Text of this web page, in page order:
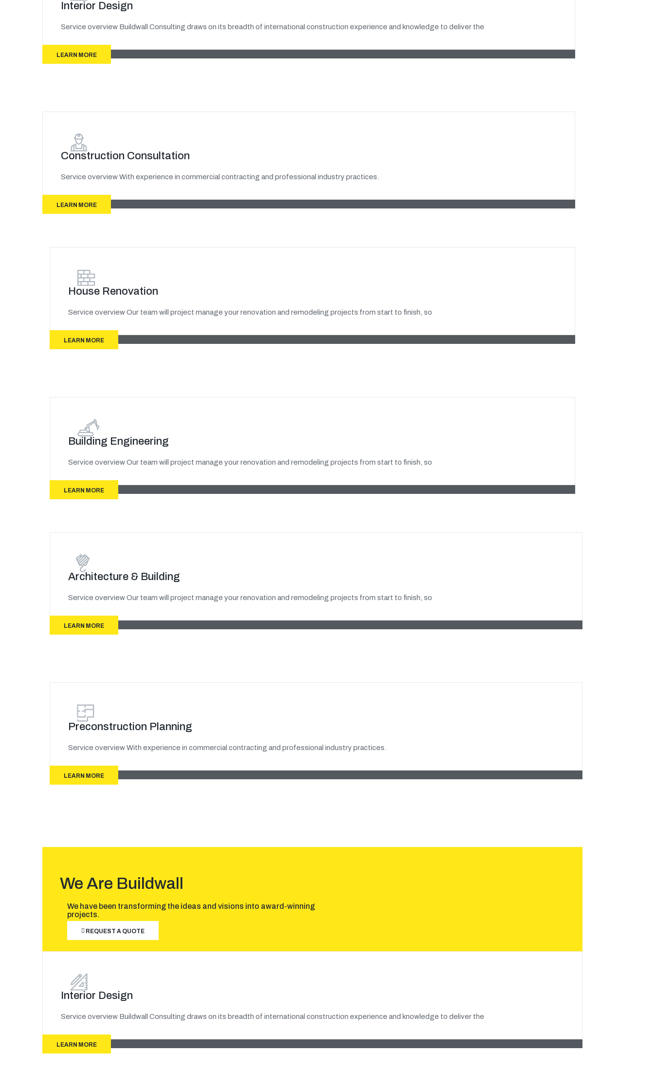
Interior Design
Service overview Buildwall Consulting draws on its breadth of international construction experience and knowledge to deliver the
LEARN MORE
Construction Consultation
Service overview With experience in commercial contracting and professional industry practices.
LEARN MORE
House Renovation
Service overview Our team will project manage your renovation and remodeling projects from start to finish, so
LEARN MORE
Building Engineering
Service overview Our team will project manage your renovation and remodeling projects from start to finish, so
LEARN MORE
Architecture & Building
Service overview Our team will project manage your renovation and remodeling projects from start to finish, so
LEARN MORE
Preconstruction Planning
Service overview With experience in commercial contracting and professional industry practices.
LEARN MORE
We Are Buildwall
We have been transforming the ideas and visions into award-winning
projects.
REQUEST A QUOTE
Interior Design
Service overview Buildwall Consulting draws on its breadth of international construction experience and knowledge to deliver the
LEARN MORE